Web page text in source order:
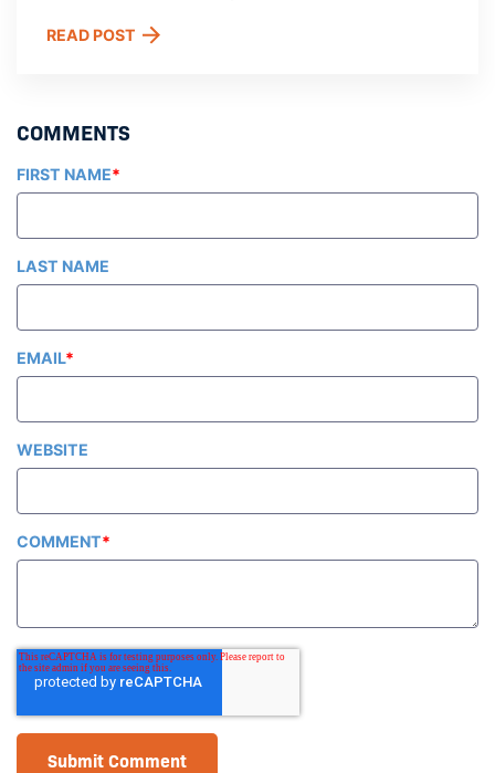
READ POST
FIRST NAME*
LAST NAME
EMAIL*
WEBSITE
COMMENT*